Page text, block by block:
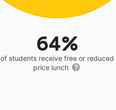
64%
of students receive free or reduced
price lunch